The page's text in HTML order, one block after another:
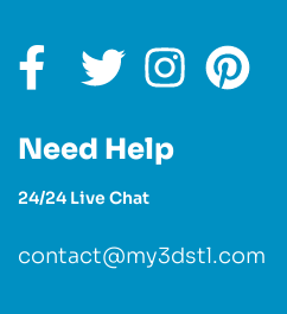
Need Help
24/24 Live Chat
contact@my3dstl.com